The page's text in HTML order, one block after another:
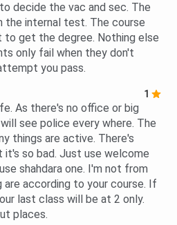
decide the vac and sec. The
the internal test. The course
to get the degree. Nothing else
only fail when they don't
you pass.
1
As there's no office or big
see police every where. The
things are active. There's
it's so bad. Just use welcome
shahdara one. I'm not from
according to your course. If
last class will be at 2 only.
places.